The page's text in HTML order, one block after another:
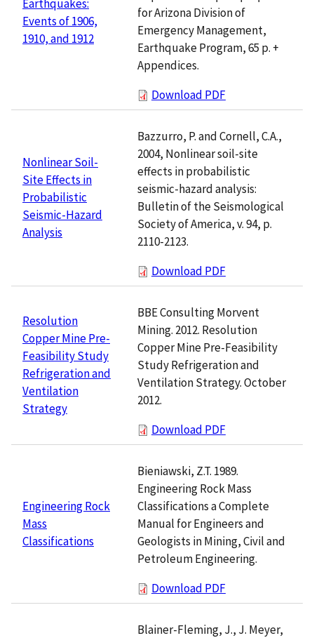
Earthquakes:
Events of 1906,
1910, and 1912
for Arizona Division of
Emergency Management,
Earthquake Program, 65 p. +
Appendices.
Download PDF
Nonlinear Soil-
Site Effects in
Probabilistic
Seismic-Hazard
Analysis
Bazzurro, P. and Cornell, C.A.,
2004, Nonlinear soil-site
effects in probabilistic
seismic-hazard analysis:
Bulletin of the Seismological
Society of America, v. 94, p.
2110-2123.
Download PDF
Resolution
Copper Mine Pre-
Feasibility Study
Refrigeration and
Ventilation
Strategy
BBE Consulting Morvent
Mining. 2012. Resolution
Copper Mine Pre-Feasibility
Study Refrigeration and
Ventilation Strategy. October
2012.
Download PDF
Engineering Rock
Mass
Classifications
Bieniawski, Z.T. 1989.
Engineering Rock Mass
Classifications a Complete
Manual for Engineers and
Geologists in Mining, Civil and
Petroleum Engineering.
Download PDF
Blainer-Fleming, J., J. Meyer,